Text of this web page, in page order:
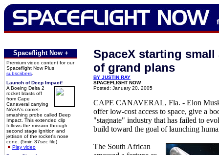
Spaceflight Now +
Premium video content for our
Spaceflight Now Plus
subscribers
Launch of Deep Impact!
A Boeing Delta 2
rocket blasts off
from Cape
Canaveral carrying
NASA's comet-
smashing probe called Deep
Impact. This extended clip
follows the mission through
second stage ignition and
jettison of the rocket's nose
cone. (5min 37sec file)
Play video
SpaceX starting small
of grand plans
BY JUSTIN RAY
SPACEFLIGHT NOW
Posted: January 20, 2005
CAPE CANAVERAL, Fla. - Elon
offer low-cost access to space, give a
"stagnate" industry that has failed to
build toward the goal of launching
The South African